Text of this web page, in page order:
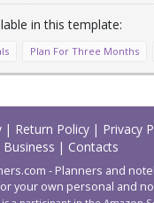
Plan For Three Months
| Return Policy | Privacy
Business | Contacts
- Planners and
your own personal and